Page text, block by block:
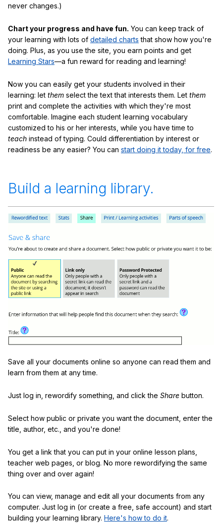
never changes.)
Chart your progress and have fun. You can keep track of
your learning with lots of detailed charts that show how you're
doing. Plus, as you use the site, you earn points and get
Learning Stars—a fun reward for reading and learning!
Now you can easily get your students involved in their
learning: let them select the text that interests them. Let them
print and complete the activities with which they're most
comfortable. Imagine each student learning vocabulary
customized to his or her interests, while you have time to
teach instead of typing. Could differentiation by interest or
readiness be any easier? You can start doing it today, for free.
Build a learning library.
Save all your documents online so anyone can read them and
learn from them at any time.
Just log in, rewordify something, and click the Share button.
Select how public or private you want the document, enter the
title, author, etc., and you're done!
You get a link that you can put in your online lesson plans,
teacher web pages, or blog. No more rewordifying the same
thing over and over again!
You can view, manage and edit all your documents from any
computer. Just log in (or create a free, safe account) and start
building your learning library. Here's how to do it.